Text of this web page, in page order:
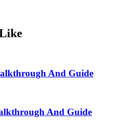
And Guide
And Guide